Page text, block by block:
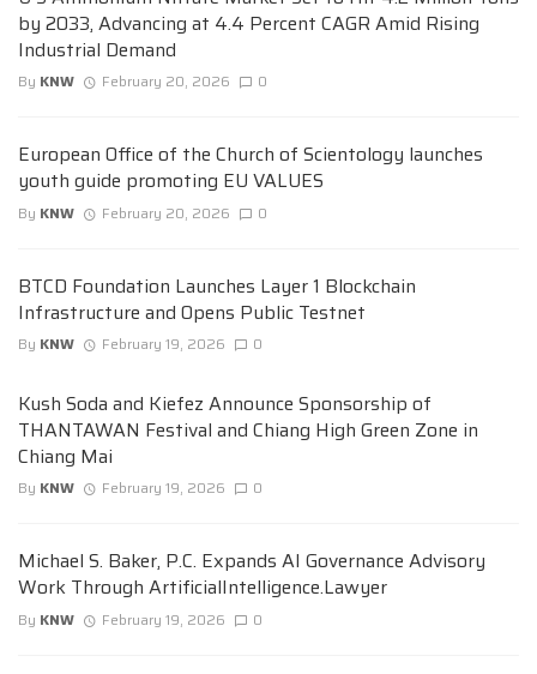
by 2033, Advancing at 4.4 Percent CAGR Amid Rising
Industrial Demand
By KNW February 20, 2026 0
European Office of the Church of Scientology launches
youth guide promoting EU VALUES
By KNW February 20, 2026 0
BTCD Foundation Launches Layer 1 Blockchain
Infrastructure and Opens Public Testnet
By KNW February 19, 2026 0
Kush Soda and Kiefez Announce Sponsorship of
THANTAWAN Festival and Chiang High Green Zone in
Chiang Mai
By KNW February 19, 2026 0
Michael S. Baker, P.C. Expands AI Governance Advisory
Work Through ArtificialIntelligence.Lawyer
By KNW February 19, 2026 0